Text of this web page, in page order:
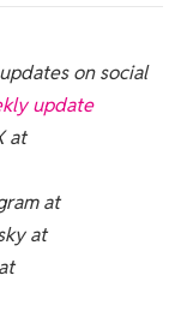
on social
update
at
at
at